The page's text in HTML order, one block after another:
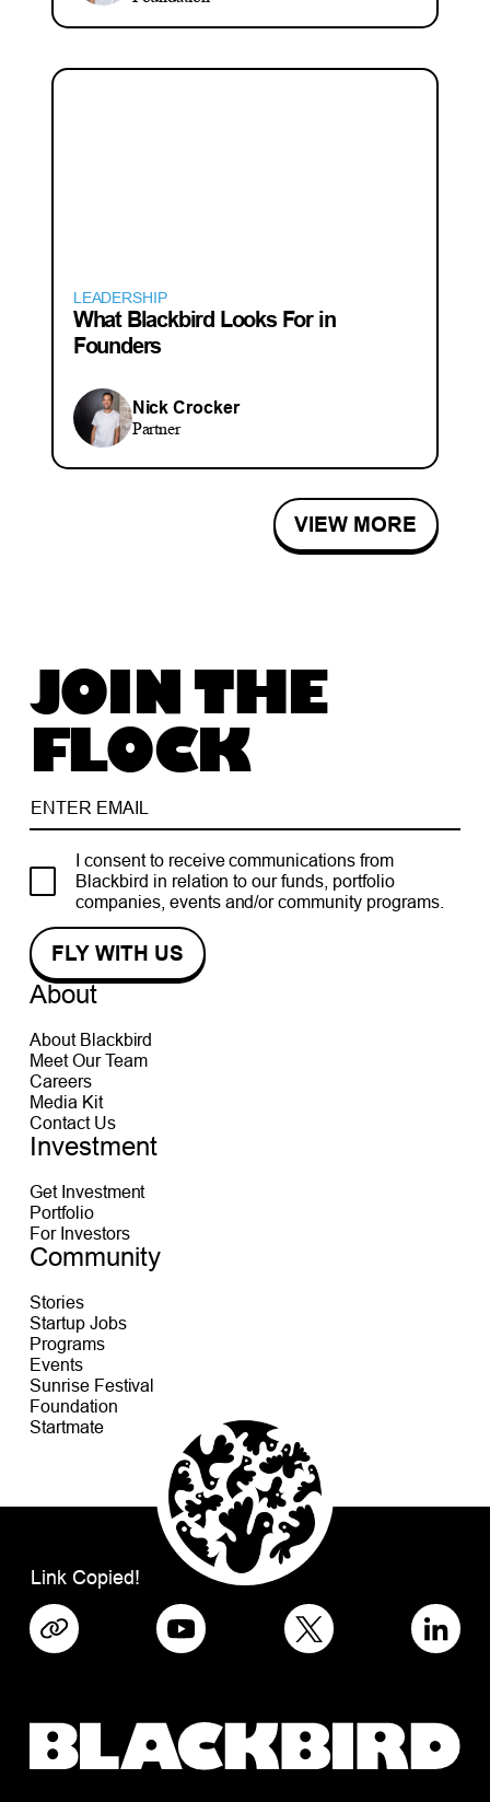
LEADERSHIP
What Blackbird Looks For in
Founders
Nick Crocker
Partner
VIEW MORE
JOIN THE
FLOCK
I consent to receive communications from
Blackbird in relation to our funds, portfolio
companies, events and/or community programs.
About
About Blackbird
Meet Our Team
Careers
Media Kit
Contact Us
Investment
Get Investment
Portfolio
For Investors
Community
Stories
Startup Jobs
Programs
Events
Sunrise Festival
Foundation
Startmate
Link Copied!